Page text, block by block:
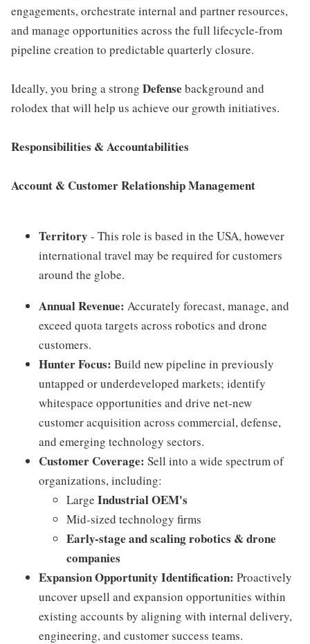
engagements, orchestrate internal and partner resources,
and manage opportunities across the full lifecycle-from
pipeline creation to predictable quarterly closure.
Ideally, you bring a strong Defense background and
rolodex that will help us achieve our growth initiatives.
Responsibilities & Accountabilities
Account & Customer Relationship Management
Territory - This role is based in the USA, however
international travel may be required for customers
around the globe.
Annual Revenue: Accurately forecast, manage, and
exceed quota targets across robotics and drone
customers.
Hunter Focus: Build new pipeline in previously
untapped or underdeveloped markets; identify
whitespace opportunities and drive net-new
customer acquisition across commercial, defense,
and emerging technology sectors.
Customer Coverage: Sell into a wide spectrum of
organizations, including:
Large Industrial OEM's
Mid-sized technology firms
Early-stage and scaling robotics & drone
companies
Expansion Opportunity Identification: Proactively
uncover upsell and expansion opportunities within
existing accounts by aligning with internal delivery,
engineering, and customer success teams.